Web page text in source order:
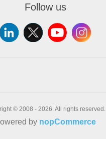
Follow us
© 2008 - 2026. All rights reserved.
by nopCommerce